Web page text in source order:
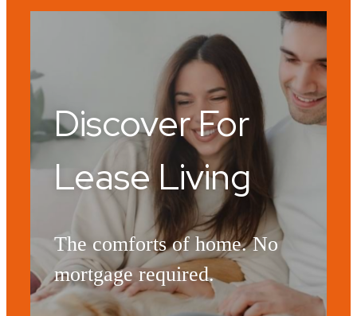
Discover For
Lease Living
The comforts of home. No
mortgage required.